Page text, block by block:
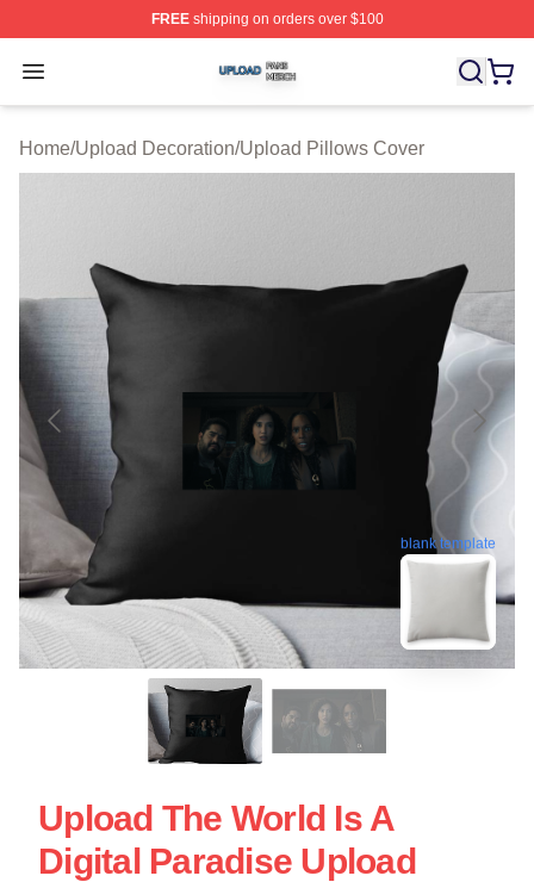
FREEshipping on orders over $100
Open menu
Upload Shop ⚡️ Officially Licensed Upload Merch Store
Home/Upload Decoration/Upload Pillows Cover
blank template
Upload The World Is A
Digital Paradise Upload